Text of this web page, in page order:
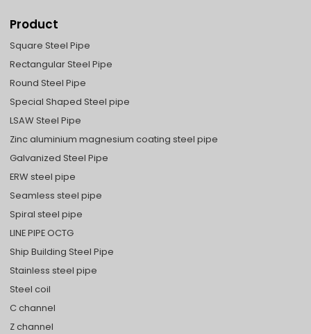
Product
Square Steel Pipe
Rectangular Steel Pipe
Round Steel Pipe
Special Shaped Steel pipe
LSAW Steel Pipe
Zinc aluminium magnesium coating steel pipe
Galvanized Steel Pipe
ERW steel pipe
Seamless steel pipe
Spiral steel pipe
LINE PIPE OCTG
Ship Building Steel Pipe
Stainless steel pipe
Steel coil
C channel
Z channel